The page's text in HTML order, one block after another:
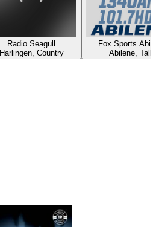
Radio Seagull
Harlingen, Country
Fox Sports
Abilene, Talk